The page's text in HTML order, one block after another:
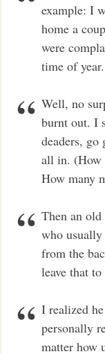
example: I
home a
were
time of year.
Well, no
burnt out. I
deaders,
all in. (How
How many
Then an
who
from the
leave that
I realized
personally
matter how